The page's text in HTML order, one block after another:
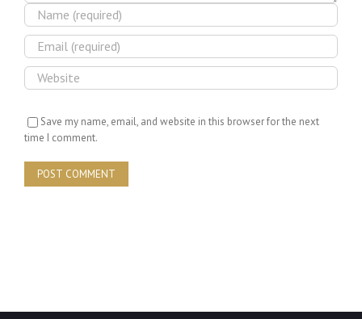
Save my name, email, and website in this browser for the next
time I comment.